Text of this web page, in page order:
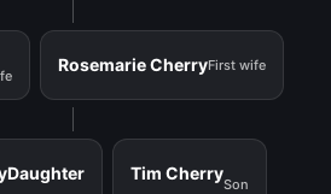
Rosemarie CherryFirst wife
Daughter Tim Cherry
Son